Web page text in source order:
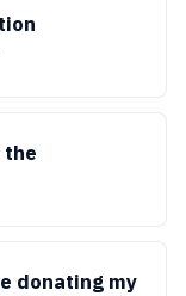
the
donating my